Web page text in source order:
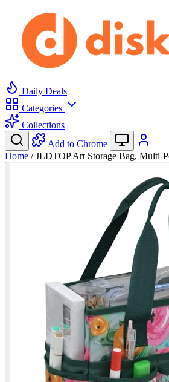
Daily Deals
Categories
Collections
Add to Chrome
Home / JLDTOP Art Storage Bag, Multi-